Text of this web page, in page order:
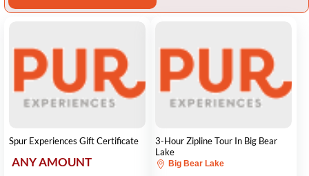
Spur Experiences Gift Certificate
ANY AMOUNT
3-Hour Zipline Tour In Big Bear
Lake
Big Bear Lake